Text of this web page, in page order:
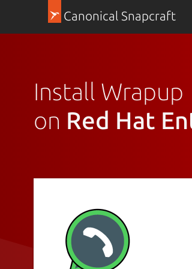
Canonical Snapcraft
Install Wrapup
on Red Hat